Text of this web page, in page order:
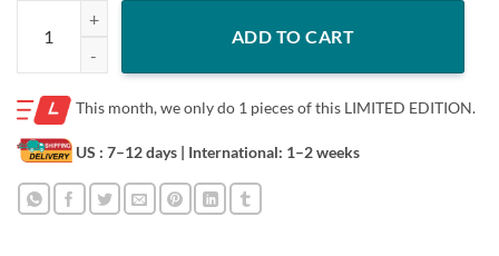
2026 Daytona Beach 85th Anniversary Shirt – Florida Bike Week Art
ADD TO CART
This month, we only do 1 pieces of this LIMITED EDITION.
US : 7–12 days | International: 1–2 weeks